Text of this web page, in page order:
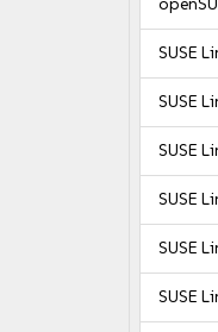
SUSE
SUSE
SUSE
SUSE
SUSE
SUSE